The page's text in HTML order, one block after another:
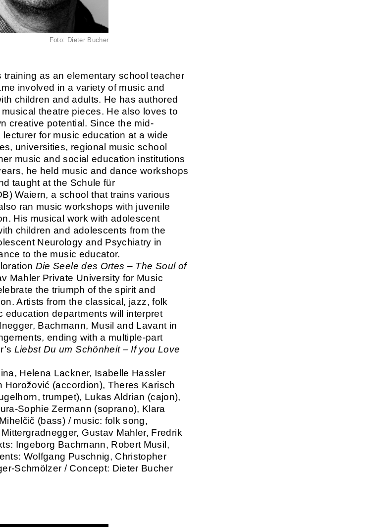
Foto: Dieter Bucher
training as an elementary school teacher
involved in a variety of music and
children and adults. He has authored
theatre pieces. He also loves to
creative potential. Since the mid-
for music education at a wide
universities, regional music school
music and social education institutions
he held music and dance workshops
taught at the Schule für
Waiern, a school that trains various
ran music workshops with juvenile
His musical work with adolescent
children and adolescents from the
Neurology and Psychiatry in
to the music educator.
Die Seele des Ortes – The Soul of
Mahler Private University for Music
the triumph of the spirit and
Artists from the classical, jazz, folk
education departments will interpret
Bachmann, Musil and Lavant in
ending with a multiple-part
Liebst Du um Schönheit – If you Love
Helena Lackner, Isabelle Hassler
Horožović (accordion), Theres Karisch
trumpet), Lukas Aldrian (cajon),
Sophie Zermann (soprano), Klara
(bass) / music: folk song,
Gustav Mahler, Fredrik
Ingeborg Bachmann, Robert Musil,
Wolfgang Puschnig, Christopher
Schmölzer / Concept: Dieter Bucher